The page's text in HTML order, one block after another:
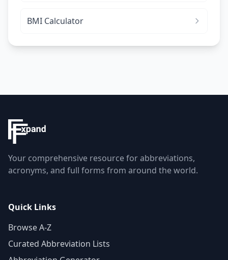
BMI Calculator
Your comprehensive resource for abbreviations,
acronyms, and full forms from around the world.
Quick Links
Browse A-Z
Curated Abbreviation Lists